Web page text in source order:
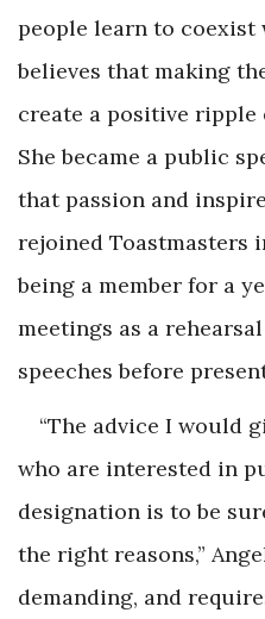
people learn to coexist
believes that making
create a positive ripple
She became a public
that passion and
rejoined Toastmasters
being a member for a
meetings as a
speeches before
“The advice I would
who are interested in
designation is to be
the right reasons,”
demanding, and